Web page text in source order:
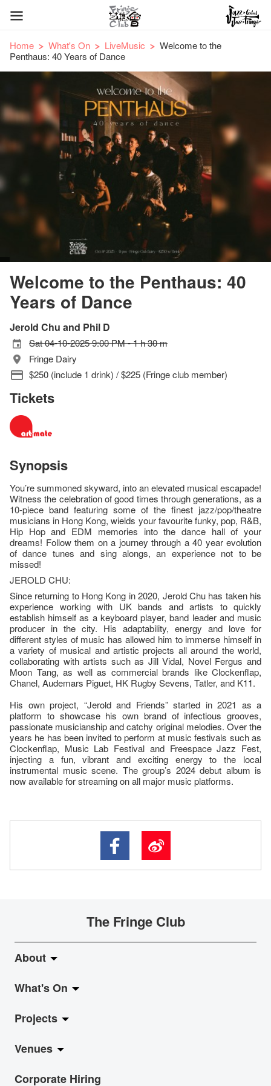
Home What's On LiveMusic
Welcome to the
Penthaus: 40 Years of Dance
Welcome to the Penthaus: 40
Years of Dance
Jerold Chu and Phil D
Sat 04-10-2025 9:00 PM - 1 h 30 m
Fringe Dairy
$250 (include 1 drink) / $225 (Fringe club member)
Tickets
Synopsis
You’re summoned skyward, into an elevated musical escapade!
Witness the celebration of good times through generations, as a
10-piece band featuring some of the finest jazz/pop/theatre
musicians in Hong Kong, wields your favourite funky, pop, R&B,
Hip Hop and EDM memories into the dance hall of your
dreams! Follow them on a journey through a 40 year evolution
of dance tunes and sing alongs, an experience not to be
missed!
JEROLD CHU:
Since returning to Hong Kong in 2020, Jerold Chu has taken his
experience working with UK bands and artists to quickly
establish himself as a keyboard player, band leader and music
producer in the city. His adaptability, energy and love for
different styles of music has allowed him to immerse himself in
a variety of musical and artistic projects all around the world,
collaborating with artists such as Jill Vidal, Novel Fergus and
Moon Tang, as well as commercial brands like Clockenflap,
Chanel, Audemars Piguet, HK Rugby Sevens, Tatler, and K11.
His own project, “Jerold and Friends” started in 2021 as a
platform to showcase his own brand of infectious grooves,
passionate musicianship and catchy original melodies. Over the
years he has been invited to perform at music festivals such as
Clockenflap, Music Lab Festival and Freespace Jazz Fest,
injecting a fun, vibrant and exciting energy to the local
instrumental music scene. The group’s 2024 debut album is
now available for streaming on all major music platforms.
The Fringe Club
About
About Fringe Club
Fringe Evolution
Vision & Mission
Board & Management
What's On
LiveMusic
Exhibition
Show
Projects
Jazz-Go-Central, Jazz-Go-Fringe
LPL
Venues
Anita Chan Lai-ling Gallery
Corporate Hiring